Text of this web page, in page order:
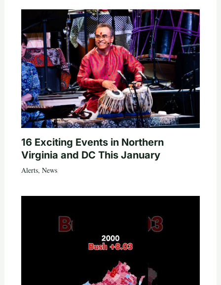
16 Exciting Events in Northern
Virginia and DC This January
Alerts, News